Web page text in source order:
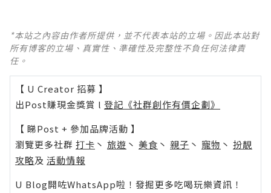
*本站之內容由作者所提供，並不代表本站的立場。因此本站對
所有博客的立場、真實性、準確性及完整性不負任何法律責
任。
【 U Creator 招募 】
出Post賺現金獎賞 l 登記《社群創作有價企劃》
【 睇Post + 參加品牌活動 】
瀏覽更多社群 打卡 丶 旅遊 丶 美食 丶 親子 丶 寵物 丶 扮靚
攻略及 活動情報
U Blog開咗WhatsApp啦！發掘更多吃喝玩樂資訊！